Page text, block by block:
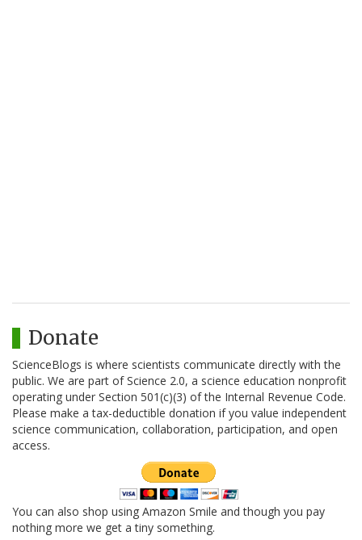
Donate
ScienceBlogs is where scientists communicate directly with the
public. We are part of Science 2.0, a science education nonprofit
operating under Section 501(c)(3) of the Internal Revenue Code.
Please make a tax-deductible donation if you value independent
science communication, collaboration, participation, and open
access.
You can also shop using Amazon Smile and though you pay
nothing more we get a tiny something.